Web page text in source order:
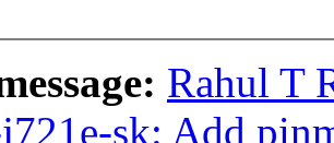
Rahul T
sk: Add